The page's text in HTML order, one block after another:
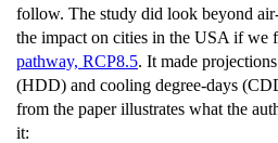
follow. The study did look beyond
the impact on cities in the USA if we
pathway, RCP8.5. It made
(HDD) and cooling degree-days
from the paper illustrates what the
it: